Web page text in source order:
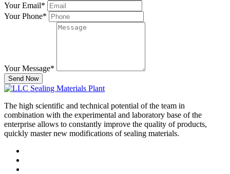
Your Email*
Your Phone*
Your Message*
Send Now
The high scientific and technical potential of the team in
combination with the experimental and laboratory base of the
enterprise allows to constantly improve the quality of products,
quickly master new modifications of sealing materials.